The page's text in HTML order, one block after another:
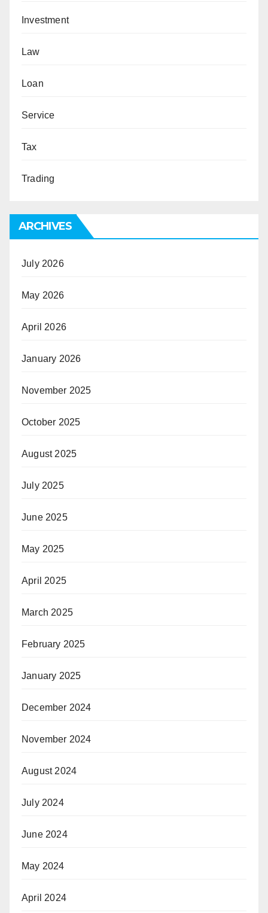
Investment
Law
Loan
Service
Tax
Trading
ARCHIVES
July 2026
May 2026
April 2026
January 2026
November 2025
October 2025
August 2025
July 2025
June 2025
May 2025
April 2025
March 2025
February 2025
January 2025
December 2024
November 2024
August 2024
July 2024
June 2024
May 2024
April 2024